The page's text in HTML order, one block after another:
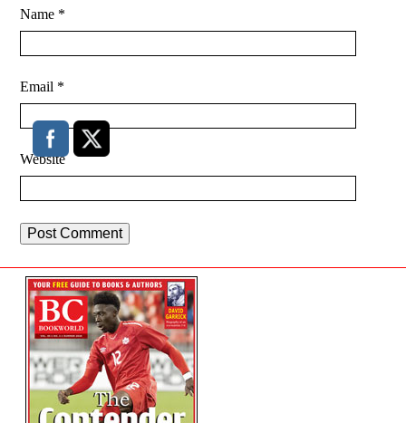
Name *
Email *
Website